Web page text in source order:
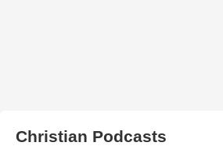
Christian Podcasts